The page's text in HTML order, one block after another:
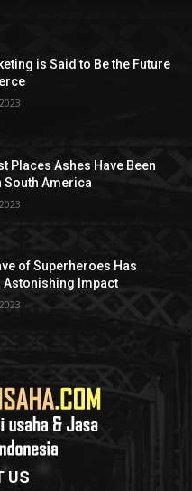
is Said to Be the Future
Places Ashes Have Been
South America
of Superheroes Has
Astonishing Impact
US